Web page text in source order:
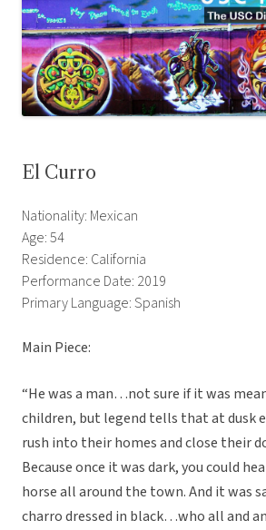
El Curro
Nationality: Mexican
Age: 54
Residence: California
Performance Date: 2019
Primary Language: Spanish
Main Piece:
“He was a man…not sure if it was
children, but legend tells that at dusk
rush into their homes and close their
Because once it was dark, you could
horse all around the town. And it was
charro dressed in black…who all and